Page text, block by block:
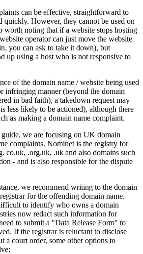
can be effective, straightforward to
quickly. However, they cannot be used on
worth noting that if a website stops hosting
operator can just move the website
you can ask to take it down), but
up using a host who is not responsive to
of the domain name / website being used
infringing manner (beyond the domain
in bad faith), a takedown request may
less likely to be actioned), although there
as making a domain name complaint.
we are focusing on UK domain
complaints. Nominet is the registry for
co.uk, .org.uk, .uk and also domains such
- and is also responsible for the dispute
we recommend writing to the domain
for the offending domain name.
to identify who owns a domain
now redact such information for
to submit a "Data Release Form" to
If the registrar is reluctant to disclose
a court order, some other options to